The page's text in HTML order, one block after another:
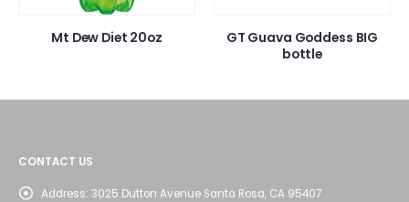
Mt Dew Diet 20oz
GT Guava Goddess BIG
bottle
CONTACT US
Address: 3025 Dutton Avenue Santa Rosa, CA 95407